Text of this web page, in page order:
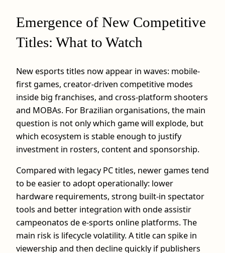
Emergence of New Competitive
Titles: What to Watch
New esports titles now appear in waves: mobile-
first games, creator-driven competitive modes
inside big franchises, and cross-platform shooters
and MOBAs. For Brazilian organisations, the main
question is not only which game will explode, but
which ecosystem is stable enough to justify
investment in rosters, content and sponsorship.
Compared with legacy PC titles, newer games tend
to be easier to adopt operationally: lower
hardware requirements, strong built‑in spectator
tools and better integration with onde assistir
campeonatos de e-sports online platforms. The
main risk is lifecycle volatility. A title can spike in
viewership and then decline quickly if publishers